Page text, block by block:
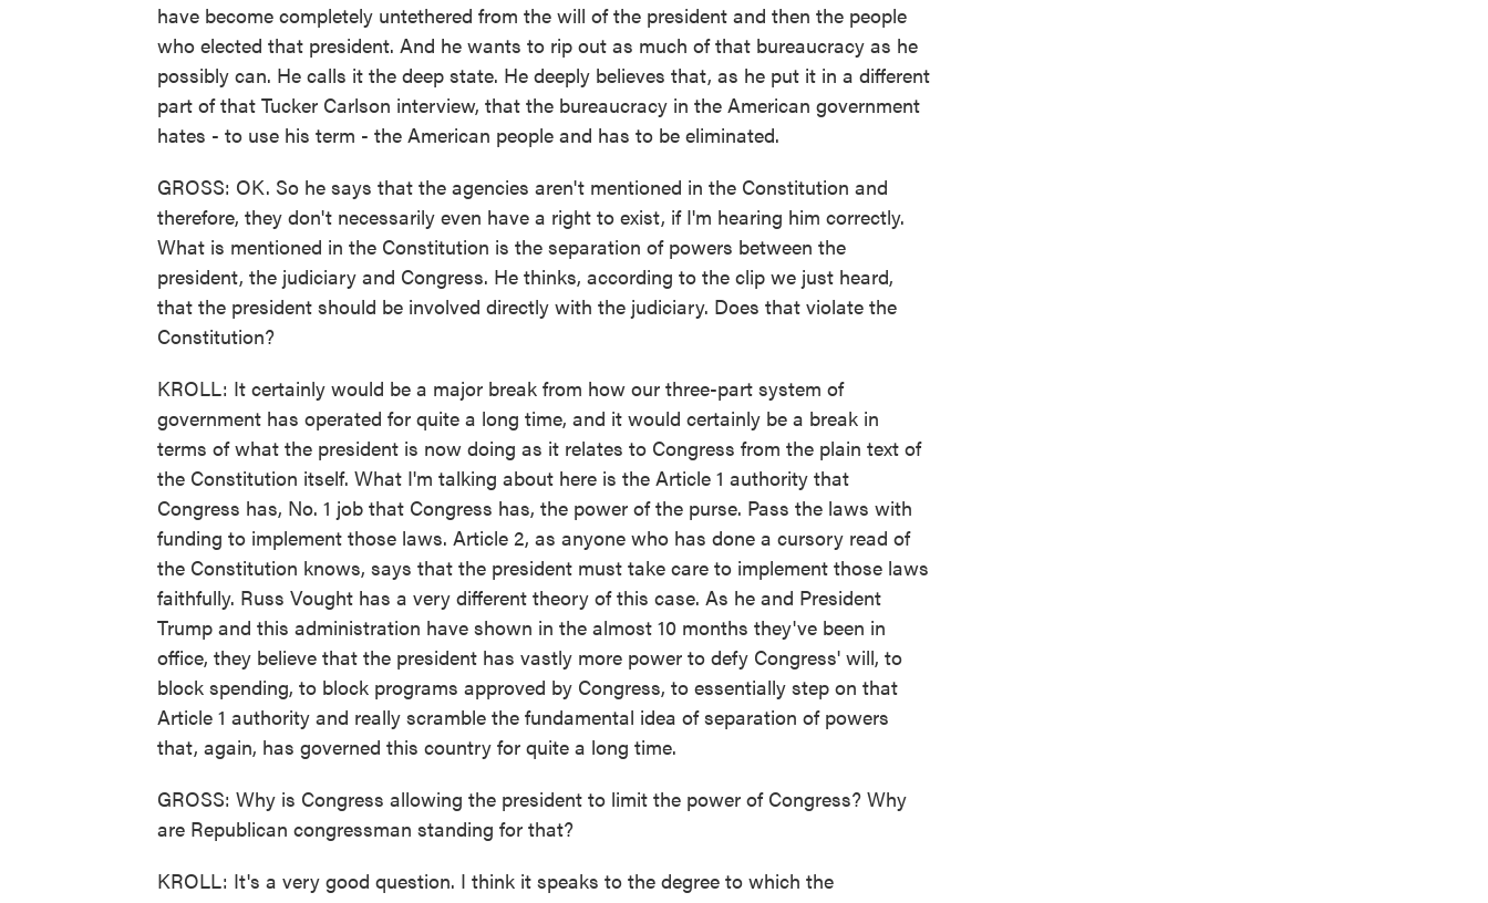
have become completely untethered from the will of the president and then the people
who elected that president. And he wants to rip out as much of that bureaucracy as he
possibly can. He calls it the deep state. He deeply believes that, as he put it in a different
part of that Tucker Carlson interview, that the bureaucracy in the American government
hates - to use his term - the American people and has to be eliminated.
GROSS: OK. So he says that the agencies aren't mentioned in the Constitution and
therefore, they don't necessarily even have a right to exist, if I'm hearing him correctly.
What is mentioned in the Constitution is the separation of powers between the
president, the judiciary and Congress. He thinks, according to the clip we just heard,
that the president should be involved directly with the judiciary. Does that violate the
Constitution?
KROLL: It certainly would be a major break from how our three-part system of
government has operated for quite a long time, and it would certainly be a break in
terms of what the president is now doing as it relates to Congress from the plain text of
the Constitution itself. What I'm talking about here is the Article 1 authority that
Congress has, No. 1 job that Congress has, the power of the purse. Pass the laws with
funding to implement those laws. Article 2, as anyone who has done a cursory read of
the Constitution knows, says that the president must take care to implement those laws
faithfully. Russ Vought has a very different theory of this case. As he and President
Trump and this administration have shown in the almost 10 months they've been in
office, they believe that the president has vastly more power to defy Congress' will, to
block spending, to block programs approved by Congress, to essentially step on that
Article 1 authority and really scramble the fundamental idea of separation of powers
that, again, has governed this country for quite a long time.
GROSS: Why is Congress allowing the president to limit the power of Congress? Why
are Republican congressman standing for that?
KROLL: It's a very good question. I think it speaks to the degree to which the